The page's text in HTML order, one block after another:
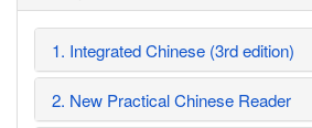
1. Integrated Chinese (3rd edition)
2. New Practical Chinese Reader